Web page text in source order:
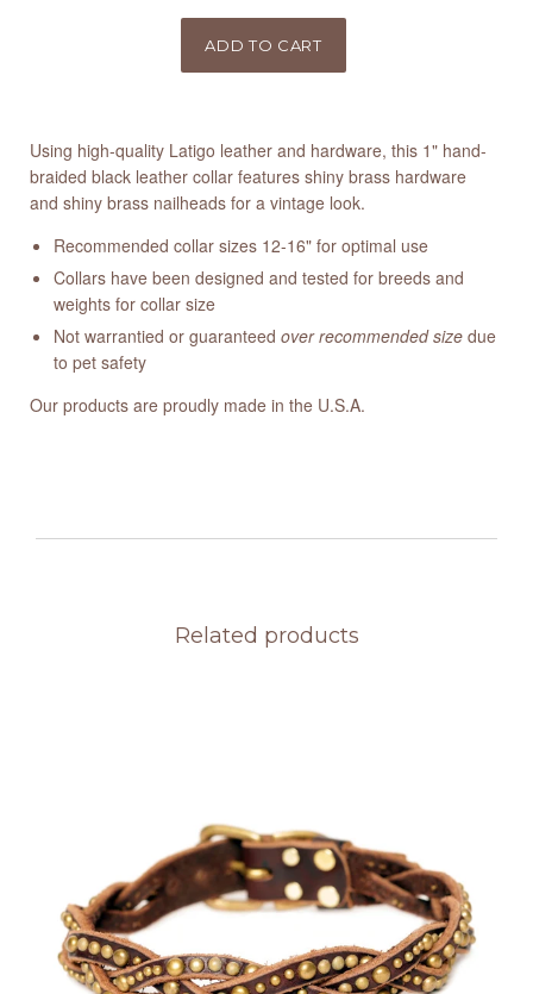
Using high-quality Latigo leather and hardware, this 1" hand-
braided black leather collar features shiny brass hardware
and shiny brass nailheads for a vintage look.
Recommended collar sizes 12-16" for optimal use
Collars have been designed and tested for breeds and
weights for collar size
Not warrantied or guaranteed over recommended size due
to pet safety
Our products are proudly made in the U.S.A.
Related products